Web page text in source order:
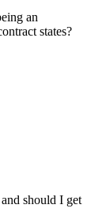
an
states?
should I get